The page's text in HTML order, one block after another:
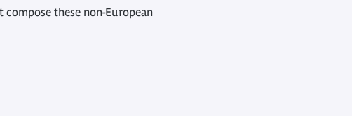
these non-European